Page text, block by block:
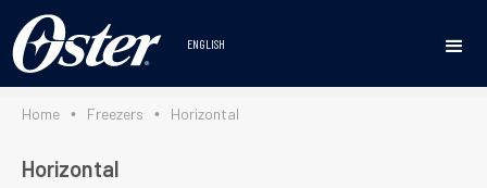
ENGLISH
https://osterlineablanca.com/en/home/
Home • Freezers • Horizontal
Horizontal